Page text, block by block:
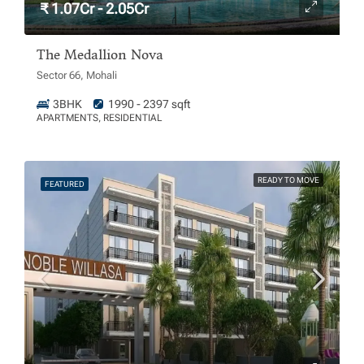
₹ 1.07Cr - 2.05Cr
The Medallion Nova
Sector 66, Mohali
3BHK 1990 - 2397 sqft
APARTMENTS, RESIDENTIAL
FEATURED READY TO MOVE